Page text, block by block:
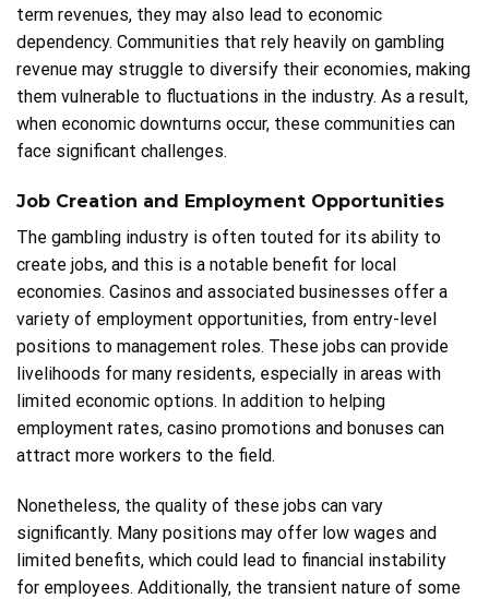
term revenues, they may also lead to economic
dependency. Communities that rely heavily on gambling
revenue may struggle to diversify their economies, making
them vulnerable to fluctuations in the industry. As a result,
when economic downturns occur, these communities can
face significant challenges.
Job Creation and Employment Opportunities
The gambling industry is often touted for its ability to
create jobs, and this is a notable benefit for local
economies. Casinos and associated businesses offer a
variety of employment opportunities, from entry-level
positions to management roles. These jobs can provide
livelihoods for many residents, especially in areas with
limited economic options. In addition to helping
employment rates, casino promotions and bonuses can
attract more workers to the field.
Nonetheless, the quality of these jobs can vary
significantly. Many positions may offer low wages and
limited benefits, which could lead to financial instability
for employees. Additionally, the transient nature of some